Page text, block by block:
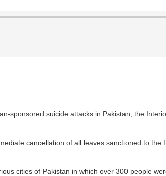
sponsored suicide attacks in Pakistan, the
cancellation of all leaves sanctioned to the
cities of Pakistan in which over 300 people